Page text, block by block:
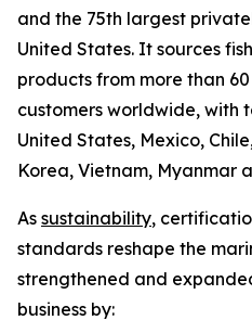
and the 75th largest
United States. It sources
products from more than
customers worldwide, with
United States, Mexico,
Korea, Vietnam, Myanmar
As sustainability,
standards reshape the
strengthened and
business by: